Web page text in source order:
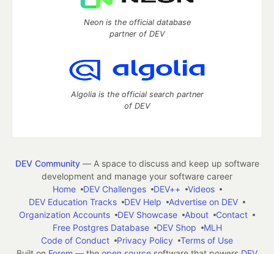
Neon is the official database
partner of DEV
Algolia is the official search partner
of DEV
DEV Community— A space to discuss and keep up software
development and manage your software career
Home
DEV Challenges DEV++
Videos
DEV Education Tracks
DEV Help
Advertise on DEV
Organization Accounts
DEV Showcase About
Contact
Free Postgres Database
DEV Shop
MLH
Code of Conduct
Privacy Policy
Terms of Use